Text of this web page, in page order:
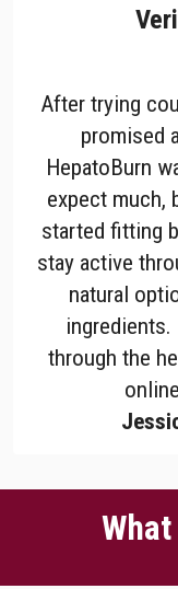
After trying
promised
HepatoBurn
expect much,
started fitting
stay active
natural
through the